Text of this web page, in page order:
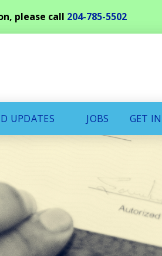
please call 204-785-5502
UPDATES JOBS GET